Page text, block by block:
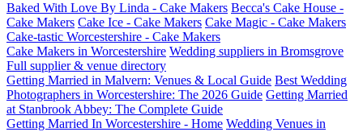
Baked With Love By Linda - Cake Makers Becca's Cake House -
Cake Makers Cake Ice - Cake Makers Cake Magic - Cake Makers
Cake-tastic Worcestershire - Cake Makers
Cake Makers in Worcestershire Wedding suppliers in Bromsgrove
Full supplier & venue directory
Getting Married in Malvern: Venues & Local Guide Best Wedding
Photographers in Worcestershire: The 2026 Guide Getting Married
at Stanbrook Abbey: The Complete Guide
Getting Married In Worcestershire - Home Wedding Venues in